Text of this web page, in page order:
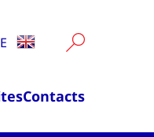
Contacts